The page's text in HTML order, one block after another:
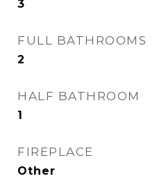
3
FULL BATHROOMS
2
HALF BATHROOM
1
FIREPLACE
Other